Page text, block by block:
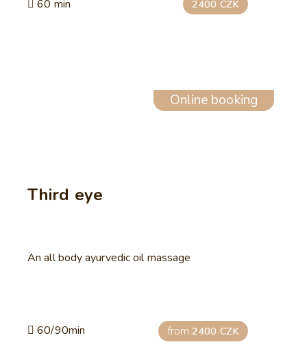
60 min 2400 CZK
Online booking
Third eye
An all body ayurvedic oil massage
60/90min from 2400 CZK